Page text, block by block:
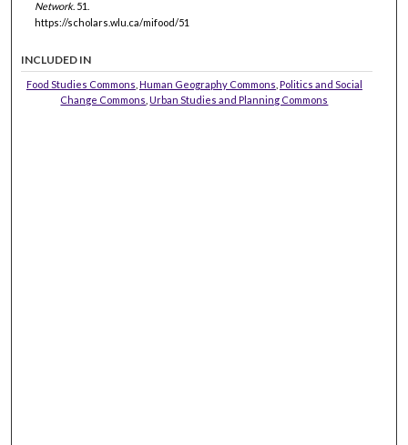
Network. 51.
https://scholars.wlu.ca/mifood/51
INCLUDED IN
Food Studies Commons Human Geography Commons Politics and Social
Change Commons ,Urban Studies and Planning Commons